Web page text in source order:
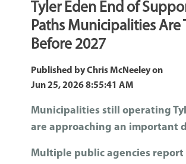
Tyler Eden End of
Paths Municipalities Are
Before 2027
Published byChris McNeeleyon
Jun 25, 2026 8:55:41 AM
Municipalities still operating
are approaching an important
Multiple public agencies